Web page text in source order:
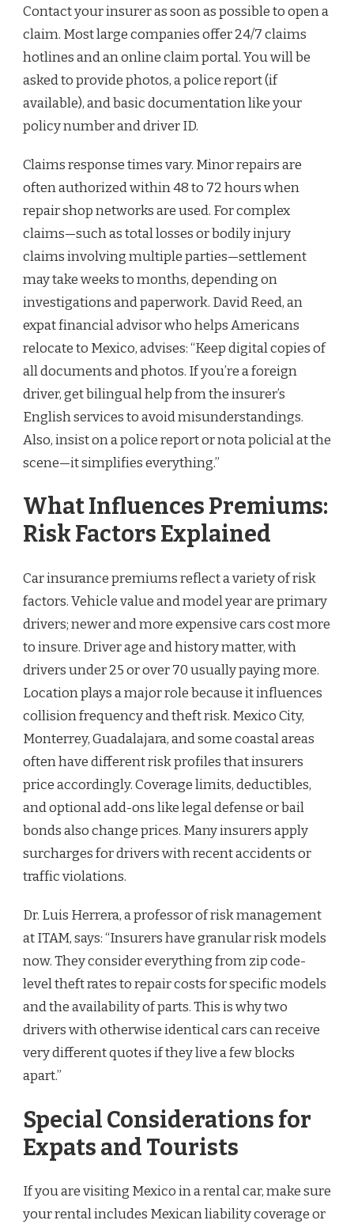
Contact your insurer as soon as possible to open a
claim. Most large companies offer 24/7 claims
hotlines and an online claim portal. You will be
asked to provide photos, a police report (if
available), and basic documentation like your
policy number and driver ID.
Claims response times vary. Minor repairs are
often authorized within 48 to 72 hours when
repair shop networks are used. For complex
claims—such as total losses or bodily injury
claims involving multiple parties—settlement
may take weeks to months, depending on
investigations and paperwork. David Reed, an
expat financial advisor who helps Americans
relocate to Mexico, advises: “Keep digital copies of
all documents and photos. If you’re a foreign
driver, get bilingual help from the insurer’s
English services to avoid misunderstandings.
Also, insist on a police report or nota policial at the
scene—it simplifies everything.”
What Influences Premiums:
Risk Factors Explained
Car insurance premiums reflect a variety of risk
factors. Vehicle value and model year are primary
drivers; newer and more expensive cars cost more
to insure. Driver age and history matter, with
drivers under 25 or over 70 usually paying more.
Location plays a major role because it influences
collision frequency and theft risk. Mexico City,
Monterrey, Guadalajara, and some coastal areas
often have different risk profiles that insurers
price accordingly. Coverage limits, deductibles,
and optional add-ons like legal defense or bail
bonds also change prices. Many insurers apply
surcharges for drivers with recent accidents or
traffic violations.
Dr. Luis Herrera, a professor of risk management
at ITAM, says: “Insurers have granular risk models
now. They consider everything from zip code-
level theft rates to repair costs for specific models
and the availability of parts. This is why two
drivers with otherwise identical cars can receive
very different quotes if they live a few blocks
apart.”
Special Considerations for
Expats and Tourists
If you are visiting Mexico in a rental car, make sure
your rental includes Mexican liability coverage or